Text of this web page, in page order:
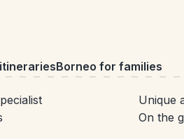
Borneo for families
Unique
On the